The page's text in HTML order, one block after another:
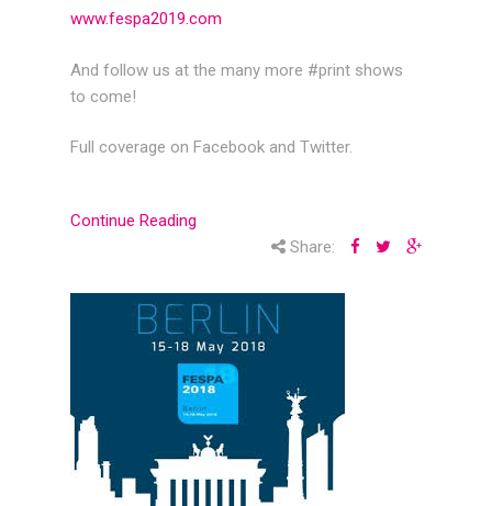
www.fespa2019.com
And follow us at the many more #print shows
to come!
Full coverage on Facebook and Twitter.
Continue Reading
Share: